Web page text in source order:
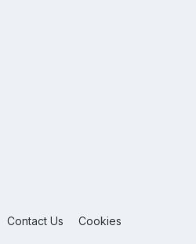
Contact Us Cookies